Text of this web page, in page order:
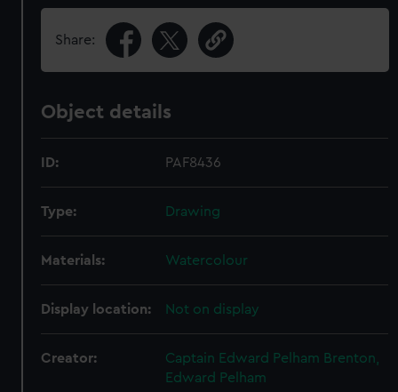
Share:
Object details
ID: PAF8436
Type: Drawing
Materials: Watercolour
Display location: Not on display
Creator:
Captain Edward Pelham Brenton,
Edward Pelham